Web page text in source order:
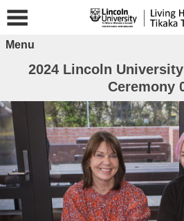
Menu
2024 Lincoln
Ceremony